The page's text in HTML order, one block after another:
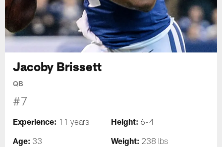
Jacoby Brissett
QB
#7
Experience: 11 years Height: 6-4
Age: 33 Weight: 238 lbs